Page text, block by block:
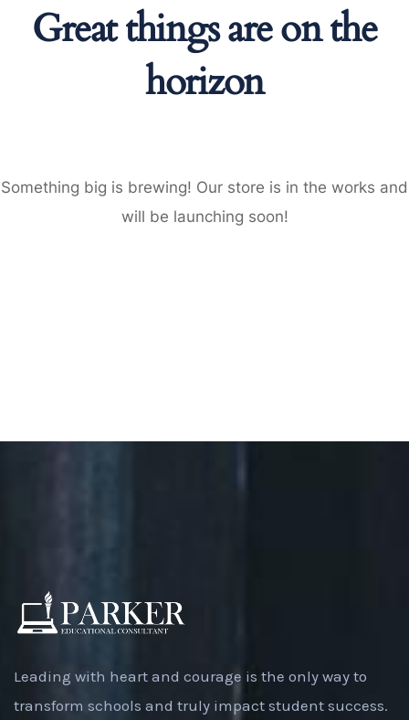
Great things are on the
horizon
Something big is brewing! Our store is in the works and
will be launching soon!
Leading with heart and courage is the only way to
transform schools and truly impact student success.